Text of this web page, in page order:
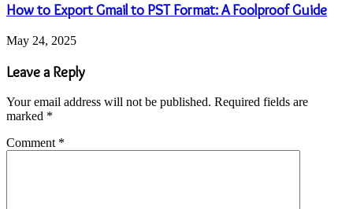
How to Export Gmail to PST Format: A Foolproof Guide
May 24, 2025
Leave a Reply
Your email address will not be published. Required fields are
marked *
Comment *